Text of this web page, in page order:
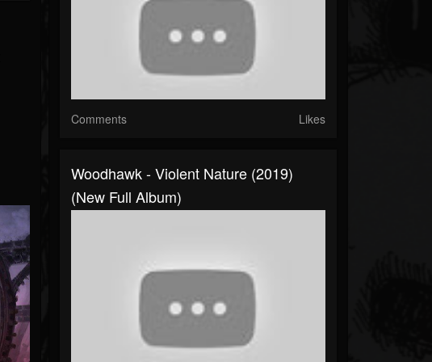
Comments Likes
Woodhawk - Violent Nature (2019)
(New Full Album)